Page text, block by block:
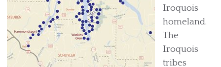
Iroquois
homeland.
The
Iroquois
tribes